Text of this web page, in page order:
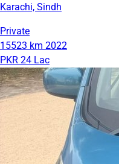
Karachi, Sindh
Private
15523 km 2022
PKR 24 Lac